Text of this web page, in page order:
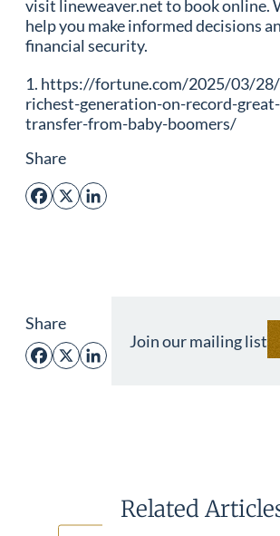
visit lineweaver.net to book online.
help you make informed decisions
financial security.
1. https://fortune.com/2025/03/
richest-generation-on-record-
transfer-from-baby-boomers/
Share
Facebook
X LinkedIn
Share
Facebook
X LinkedIn
Join our mailing list
Related